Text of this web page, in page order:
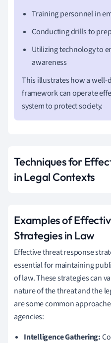
Training personnel in
Conducting drills to
Utilizing technology to
awareness
This illustrates how a
framework can operate
system to protect society.
Techniques for
in Legal Contexts
Examples of
Strategies in Law
Effective threat response
essential for maintaining
of law. These strategies can
nature of the threat and the
are some common
agencies:
Intelligence Gathering: